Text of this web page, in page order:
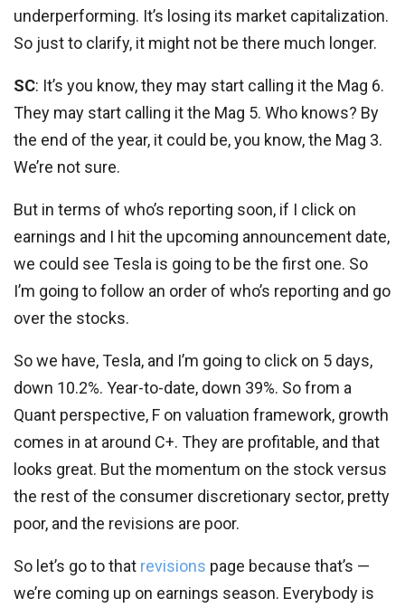
underperforming. It’s losing its market capitalization.
So just to clarify, it might not be there much longer.
SC: It’s you know, they may start calling it the Mag 6.
They may start calling it the Mag 5. Who knows? By
the end of the year, it could be, you know, the Mag 3.
We’re not sure.
But in terms of who’s reporting soon, if I click on
earnings and I hit the upcoming announcement date,
we could see Tesla is going to be the first one. So
I’m going to follow an order of who’s reporting and go
over the stocks.
So we have, Tesla, and I’m going to click on 5 days,
down 10.2%. Year-to-date, down 39%. So from a
Quant perspective, F on valuation framework, growth
comes in at around C+. They are profitable, and that
looks great. But the momentum on the stock versus
the rest of the consumer discretionary sector, pretty
poor, and the revisions are poor.
So let’s go to that revisions page because that’s —
we’re coming up on earnings season. Everybody is